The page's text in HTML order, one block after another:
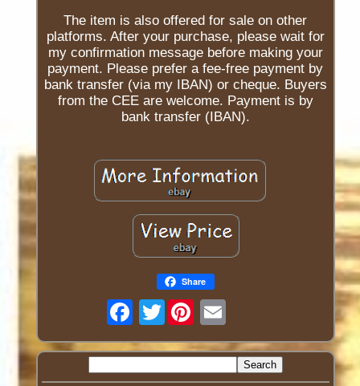
The item is also offered for sale on other
platforms. After your purchase, please wait for
my confirmation message before making your
payment. Please prefer a fee-free payment by
bank transfer (via my IBAN) or cheque. Buyers
from the CEE are welcome. Payment is by
bank transfer (IBAN).
Share
Twitter